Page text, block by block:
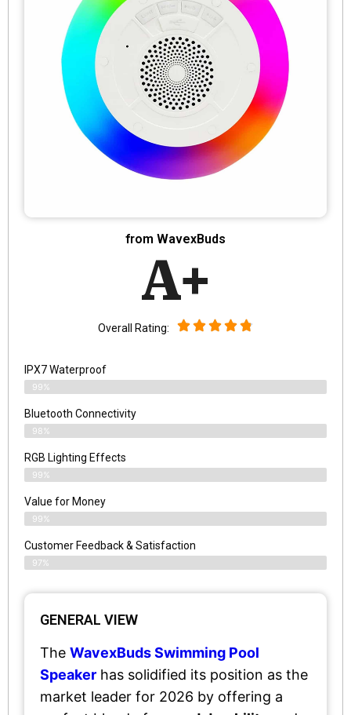
from WavexBuds
A+
Overall Rating:
IPX7 Waterproof
99%
Bluetooth Connectivity
98%
RGB Lighting Effects
99%
Value for Money
99%
Customer Feedback & Satisfaction​
97%
GENERAL VIEW
The WavexBuds Swimming Pool
Speaker has solidified its position as the
market leader for 2026 by offering a